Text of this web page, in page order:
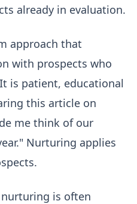
already in evaluation.
approach that
with prospects who
is patient, educational
this article on
me think of our
Nurturing applies
is often